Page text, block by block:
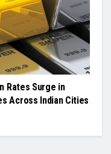
Rates Surge in
Across Indian Cities